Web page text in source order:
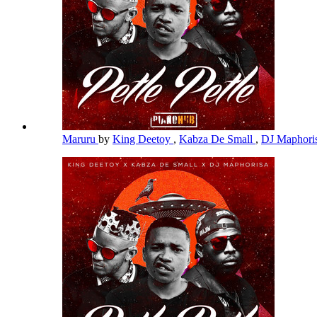
Maruru by King Deetoy , Kabza De Small , DJ